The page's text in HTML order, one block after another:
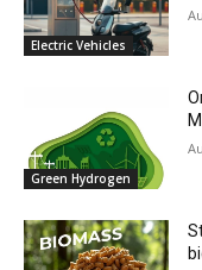
Electric Vehicles
Green Hydrogen